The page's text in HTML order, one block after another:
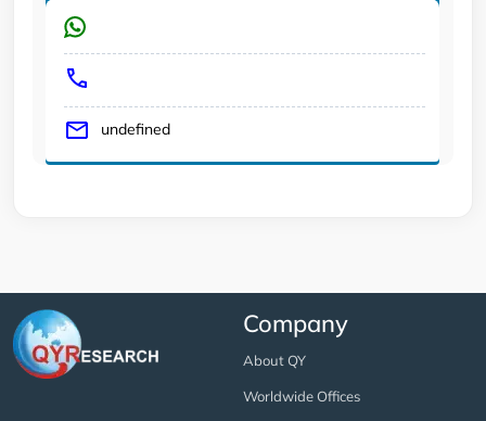
undefined
Company
About QY
Worldwide Offices